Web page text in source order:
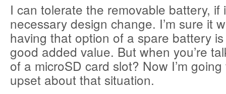
I can tolerate the removable battery, if
necessary design change. I’m sure it
having that option of a spare battery
good added value. But when you’re
of a microSD card slot? Now I’m
upset about that situation.